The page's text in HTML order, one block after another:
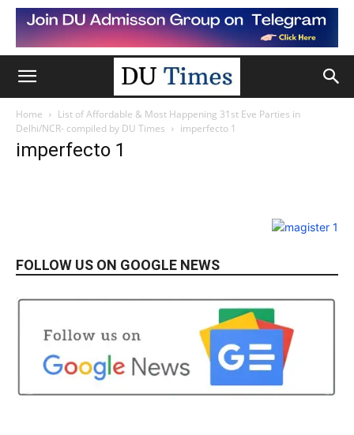
Home
List of Affordable & Most Happening 31st Eve Parties in
Delhi/NCR- compiled by DU Times
imperfecto 1
imperfecto 1
FOLLOW US ON GOOGLE NEWS